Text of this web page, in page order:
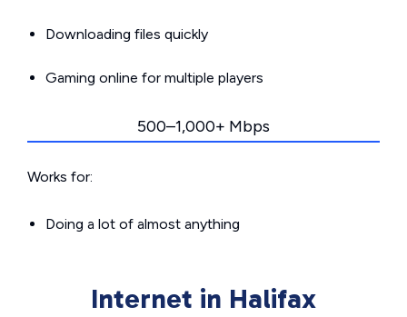
Downloading files quickly
Gaming online for multiple players
500–1,000+ Mbps
Works for:
Doing a lot of almost anything
Internet in Halifax